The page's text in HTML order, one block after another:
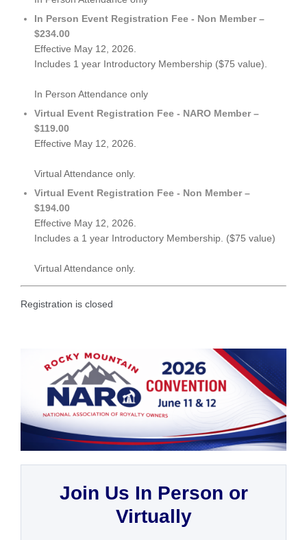
In Person Event Registration Fee - Non Member –
$234.00
Effective May 12, 2026.
Includes 1 year Introductory Membership ($75 value).
In Person Attendance only
Virtual Event Registration Fee - NARO Member –
$119.00
Effective May 12, 2026.
Virtual Attendance only.
Virtual Event Registration Fee - Non Member –
$194.00
Effective May 12, 2026.
Includes a 1 year Introductory Membership. ($75 value)
Virtual Attendance only.
Registration is closed
Join Us In Person or
Virtually